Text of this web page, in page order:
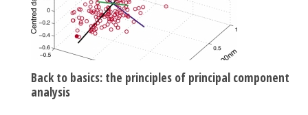
Back to basics: the principles of principal component
analysis